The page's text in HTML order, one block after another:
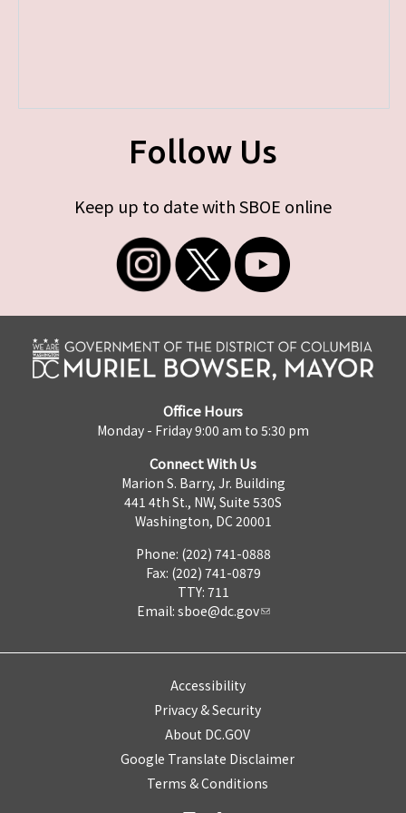
Follow Us
Keep up to date with SBOE online
Office Hours
Monday - Friday 9:00 am to 5:30 pm
Connect With Us
Marion S. Barry, Jr. Building
441 4th St., NW, Suite 530S
Washington, DC 20001
Phone: (202) 741-0888
Fax: (202) 741-0879
TTY: 711
Email: sboe@dc.gov
Accessibility
Privacy & Security
About DC.GOV
Google Translate Disclaimer
Terms & Conditions